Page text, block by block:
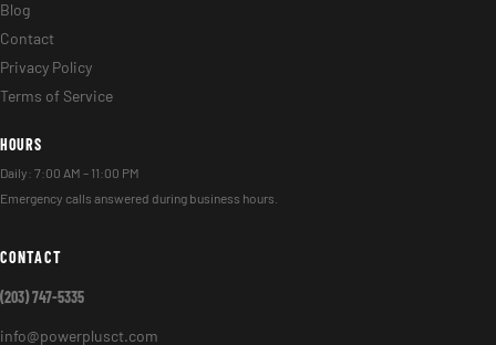
Blog
Contact
Privacy Policy
Terms of Service
HOURS
Daily: 7:00 AM – 11:00 PM
Emergency calls answered during business hours.
CONTACT
(203) 747-5335
info@powerplusct.com